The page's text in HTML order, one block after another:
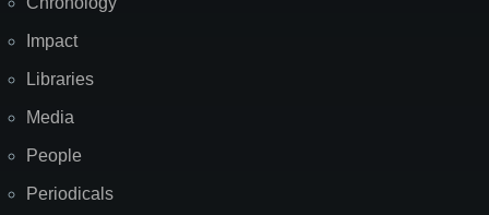
Impact
Libraries
Media
People
Periodicals